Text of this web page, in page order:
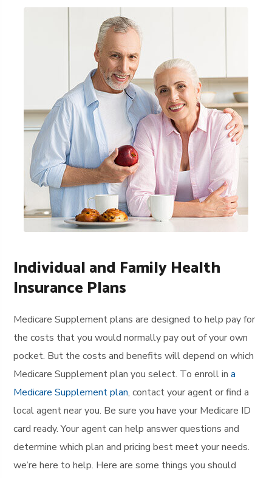
Individual and Family Health
Insurance Plans
Medicare Supplement plans are designed to help pay for
the costs that you would normally pay out of your own
pocket. But the costs and benefits will depend on which
Medicare Supplement plan you select. To enroll ina
Medicare Supplement plan, contact your agent or find a
local agent near you. Be sure you have your Medicare ID
card ready. Your agent can help answer questions and
determine which plan and pricing best meet your needs.
we’re here to help. Here are some things you should